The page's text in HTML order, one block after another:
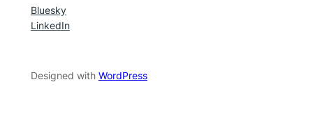
Bluesky
LinkedIn
Designed with WordPress